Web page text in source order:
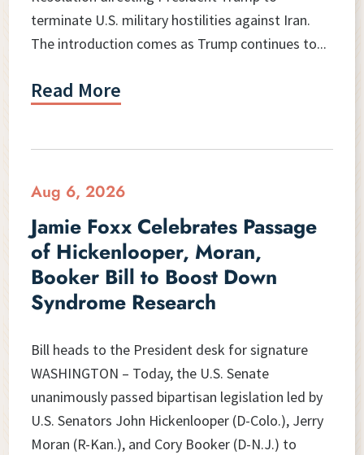
terminate U.S. military hostilities against Iran.
The introduction comes as Trump continues to...
Read More
Jamie Foxx Celebrates Passage
of Hickenlooper, Moran,
Booker Bill to Boost Down
Syndrome Research
Aug 6, 2026
Bill heads to the President desk for signature
WASHINGTON – Today, the U.S. Senate
unanimously passed bipartisan legislation led by
U.S. Senators John Hickenlooper (D-Colo.), Jerry
Moran (R-Kan.), and Cory Booker (D-N.J.) to